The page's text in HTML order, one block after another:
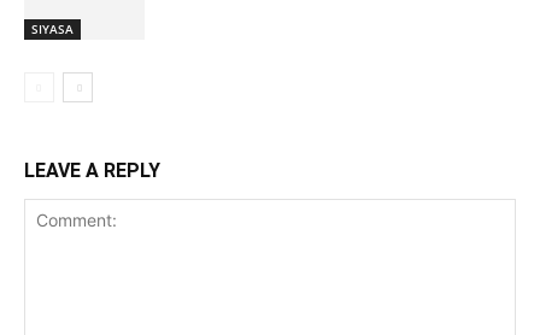
SIYASA
LEAVE A REPLY